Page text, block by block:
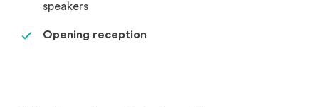
speakers
Opening reception